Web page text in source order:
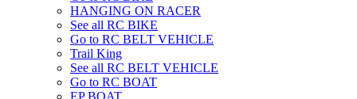
HANGING ON RACER
See all RC BIKE
Go to RC BELT VEHICLE
Trail King
See all RC BELT VEHICLE
Go to RC BOAT
EP BOAT